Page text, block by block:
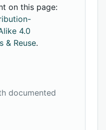
on this page:
4.0
& Reuse.
documented